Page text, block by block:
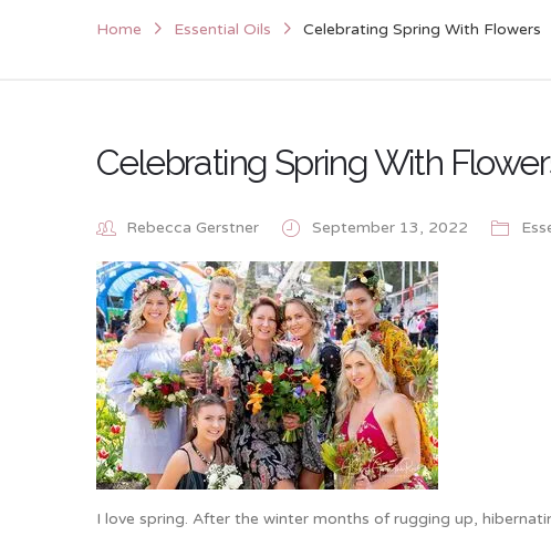
Home Essential Oils Celebrating Spring With Flowers
Celebrating Spring With
Rebecca Gerstner September 13, 2022
I love spring. After the winter months of rugging up,